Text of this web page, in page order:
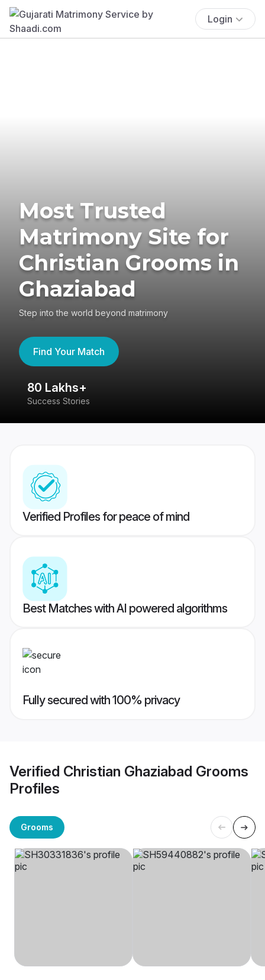
Login
Most Trusted
Matrimony Site for
Christian Grooms in
Ghaziabad
Step into the world beyond matrimony
Find Your Match
80 Lakhs+
Success Stories
Verified Profiles for peace of mind
Best Matches with AI powered algorithms
Fully secured with 100% privacy
Verified Christian Ghaziabad Grooms
Profiles
Grooms